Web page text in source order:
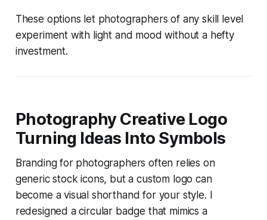
These options let photographers of any skill level
experiment with light and mood without a hefty
investment.
Photography Creative Logo
Turning Ideas Into Symbols
Branding for photographers often relies on
generic stock icons, but a custom logo can
become a visual shorthand for your style. I
redesigned a circular badge that mimics a